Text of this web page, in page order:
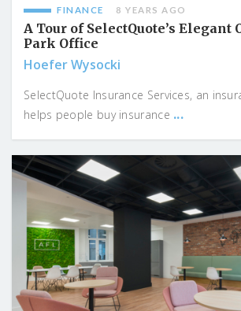
FINANCE 8 YEARS AGO
A Tour of SelectQuote’s Elegant
Park Office
Hoefer Wysocki
SelectQuote Insurance Services, an
helps people buy insurance ...